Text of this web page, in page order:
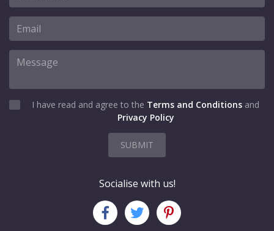
I have read and agree to the Terms and Conditions and
Privacy Policy
SUBMIT
Socialise with us!